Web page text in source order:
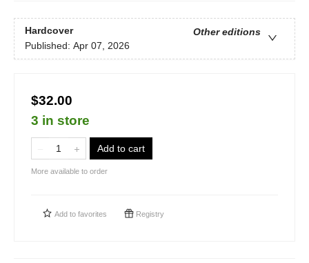
Hardcover
Other editions
Published: Apr 07, 2026
$32.00
3 in store
Add to cart
More available to order
Add to favorites Registry